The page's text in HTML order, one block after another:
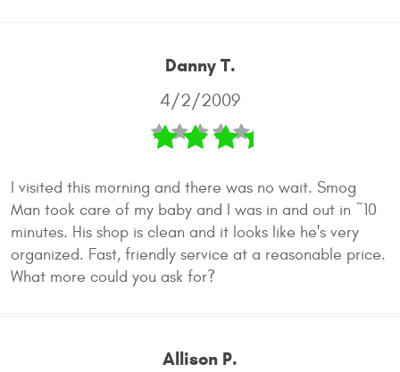
Danny T.
4/2/2009
I visited this morning and there was no wait. Smog
Man took care of my baby and I was in and out in ~10
minutes. His shop is clean and it looks like he's very
organized. Fast, friendly service at a reasonable price.
What more could you ask for?
Allison P.